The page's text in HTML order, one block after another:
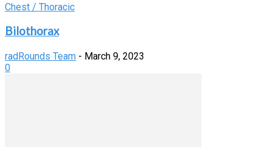
Chest / Thoracic
Bilothorax
radRounds Team - March 9, 2023
0